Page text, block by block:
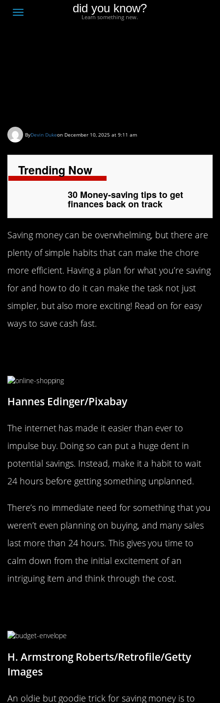
Toggle
did you know?
Learn something new.
ByDevin Dukeon December 10, 2025 at 9:11 am
Trending Now
30 Money-saving tips to get
finances back on track
Saving money can be overwhelming, but there are
plenty of simple habits that can make the chore
more efficient. Having a plan for what you’re saving
for and how to do it can make the task not just
simpler, but also more exciting! Read on for easy
ways to save cash fast.
Hannes Edinger/Pixabay
The internet has made it easier than ever to
impulse buy. Doing so can put a huge dent in
potential savings. Instead, make it a habit to wait
24 hours before getting something unplanned.
There’s no immediate need for something that you
weren’t even planning on buying, and many sales
last more than 24 hours. This gives you time to
calm down from the initial excitement of an
intriguing item and think through the cost.
H. Armstrong Roberts/Retrofile/Getty
Images
An oldie but goodie trick for saving money is to